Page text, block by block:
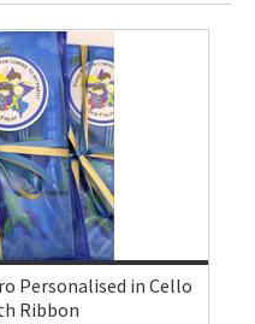
Personalised in Cello
Ribbon